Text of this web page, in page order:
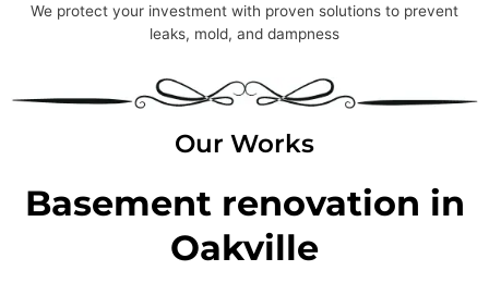
We protect your investment with proven solutions to prevent
leaks, mold, and dampness
Our Works
Basement renovation in
Oakville